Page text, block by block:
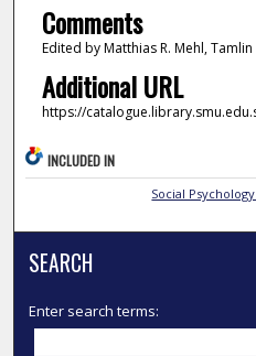
Comments
Edited by Matthias R. Mehl, Tamlin
Additional URL
https://
INCLUDED IN
Social
SEARCH
Enter search terms: